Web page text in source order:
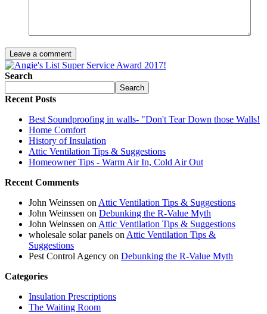
Leave a comment
Search
Search
Recent Posts
Best Soundproofing in walls- "Don't Tear Down those Walls!
Home Comfort
History of Insulation
Attic Ventilation Tips & Suggestions
Homeowner Tips - Warm Air In, Cold Air Out
Recent Comments
John Weinssen on Attic Ventilation Tips & Suggestions
John Weinssen on Debunking the R-Value Myth
John Weinssen on Attic Ventilation Tips & Suggestions
wholesale solar panels on Attic Ventilation Tips &
Suggestions
Pest Control Agency on Debunking the R-Value Myth
Categories
Insulation Prescriptions
The Waiting Room